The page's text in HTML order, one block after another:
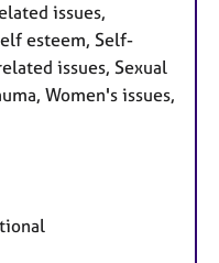
issues,
esteem, Self-
issues, Sexual
Women's issues,